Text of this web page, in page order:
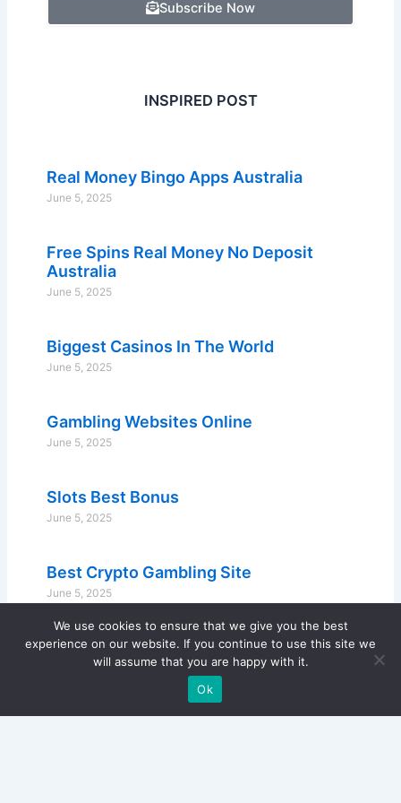
Subscribe Now
INSPIRED POST
Real Money Bingo Apps Australia
June 5, 2025
Free Spins Real Money No Deposit
Australia
June 5, 2025
Biggest Casinos In The World
June 5, 2025
Gambling Websites Online
June 5, 2025
Slots Best Bonus
June 5, 2025
Best Crypto Gambling Site
June 5, 2025
We use cookies to ensure that we give you the best
experience on our website. If you continue to use this site we
will assume that you are happy with it.
Ok